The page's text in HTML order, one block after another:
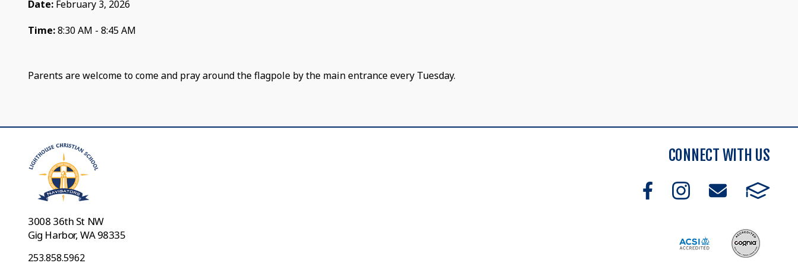
Date: February 3, 2026
Time:8:30 AM - 8:45 AM
Parents are welcome to come and pray around the flagpole by the main entrance every Tuesday.
3008 36th St NW
Gig Harbor, WA 98335
253.858.5962
CONNECT WITH US